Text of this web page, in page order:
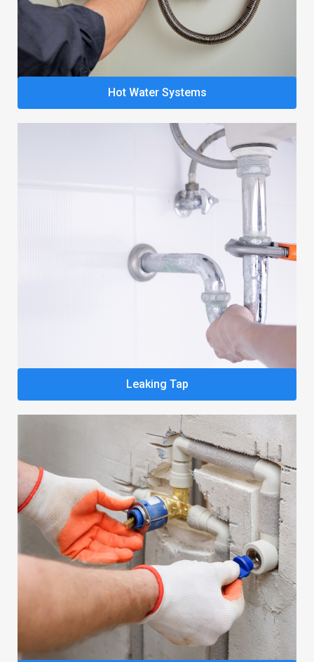
Hot Water Systems
Leaking Tap